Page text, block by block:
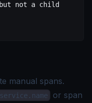
not a child
manual spans.
service.name
or span